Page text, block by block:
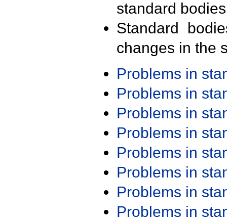
standard
Standard
changes in the
Problems in
Problems in
Problems in
Problems in
Problems in
Problems in
Problems in
Problems in